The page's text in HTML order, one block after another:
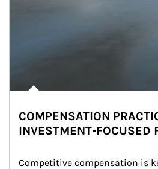
COMPENSATION
INVESTMENT-FOCUSED
Competitive compensation is